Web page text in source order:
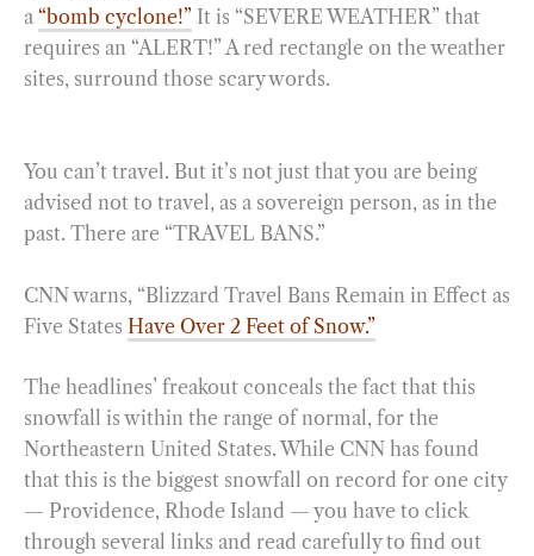
a “bomb cyclone!” It is “SEVERE WEATHER” that
requires an “ALERT!” A red rectangle on the weather
sites, surround those scary words.
You can’t travel. But it’s not just that you are being
advised not to travel, as a sovereign person, as in the
past. There are “TRAVEL BANS.”
CNN warns, “Blizzard Travel Bans Remain in Effect as
Five States Have Over 2 Feet of Snow.”
The headlines’ freakout conceals the fact that this
snowfall is within the range of normal, for the
Northeastern United States. While CNN has found
that this is the biggest snowfall on record for one city
— Providence, Rhode Island — you have to click
through several links and read carefully to find out